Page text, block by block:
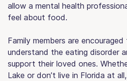
allow a mental health
feel about food.
Family members are
understand the eating disorder
support their loved ones.
Lake or don’t live in Florida at